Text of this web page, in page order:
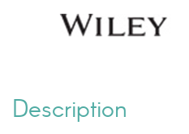
Description